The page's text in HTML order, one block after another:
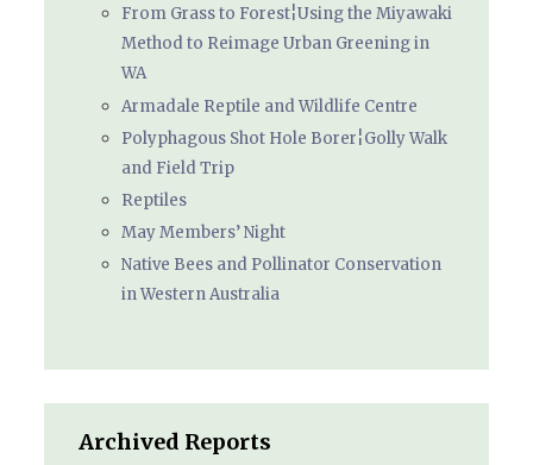
From Grass to Forest¦Using the Miyawaki
Method to Reimage Urban Greening in
WA
Armadale Reptile and Wildlife Centre
Polyphagous Shot Hole Borer¦Golly Walk
and Field Trip
Reptiles
May Members’ Night
Native Bees and Pollinator Conservation
in Western Australia
Archived Reports